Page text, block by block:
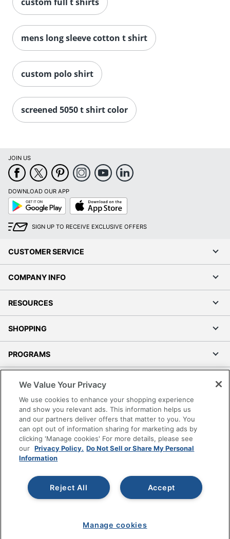
mens long sleeve cotton t shirt
custom polo shirt
screened 5050 t shirt color
JOIN US
DOWNLOAD OUR APP
Google
Play
App
Store
SIGN UP TO RECEIVE EXCLUSIVE OFFERS
CUSTOMER SERVICE
COMPANY INFO
RESOURCES
SHOPPING
PROGRAMS
Accessibility
Office Depot Tracking Tools
Grand & Toy Canada
Manage Cookies
Do Not Sell or Share My Personal Information
Copyright © 2026 by Office Depot, LLC. All rights
reserved.
Prices shown are in U.S. Dollars. Please log in for your
pricing. Prices are subject to change. All use of the site is subject
www.odpbusiness.com. See Terms of Use details.
We Value Your Privacy
We use cookies to enhance your shopping experience
and show you relevant ads. This information helps us
and our partners deliver offers that matter to you. You
can opt out of information sharing for marketing ads by
clicking 'Manage cookies' For more details, please see
our Privacy Policy. Do Not Sell or Share My Personal
Information
Accept
Reject All
Manage cookies